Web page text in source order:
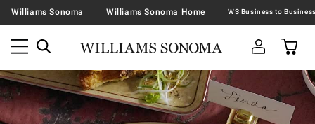
Williams Sonoma Williams Sonoma Home